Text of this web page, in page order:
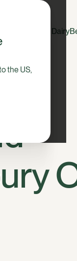
the US,
Dairy